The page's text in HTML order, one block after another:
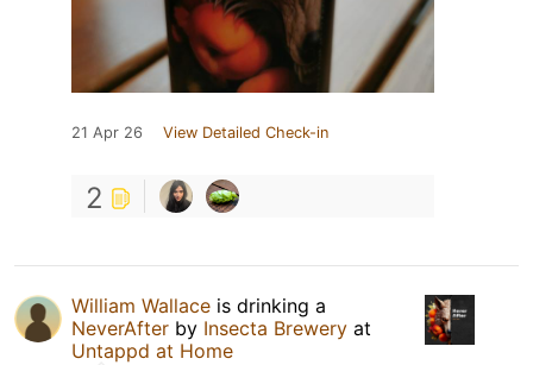
21 Apr 26 View Detailed Check-in
2
William Wallace is drinking a
NeverAfter by Insecta Brewery at
Untappd at Home